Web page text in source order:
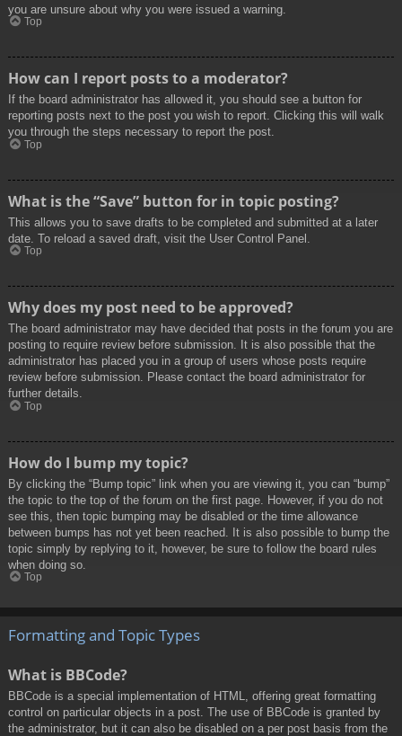
you are unsure about why you were issued a warning.
Top
How can I report posts to a moderator?
If the board administrator has allowed it, you should see a button for
reporting posts next to the post you wish to report. Clicking this will walk
you through the steps necessary to report the post.
Top
What is the “Save” button for in topic posting?
This allows you to save drafts to be completed and submitted at a later
date. To reload a saved draft, visit the User Control Panel.
Top
Why does my post need to be approved?
The board administrator may have decided that posts in the forum you are
posting to require review before submission. It is also possible that the
administrator has placed you in a group of users whose posts require
review before submission. Please contact the board administrator for
further details.
Top
How do I bump my topic?
By clicking the “Bump topic” link when you are viewing it, you can “bump”
the topic to the top of the forum on the first page. However, if you do not
see this, then topic bumping may be disabled or the time allowance
between bumps has not yet been reached. It is also possible to bump the
topic simply by replying to it, however, be sure to follow the board rules
when doing so.
Top
Formatting and Topic Types
What is BBCode?
BBCode is a special implementation of HTML, offering great formatting
control on particular objects in a post. The use of BBCode is granted by
the administrator, but it can also be disabled on a per post basis from the